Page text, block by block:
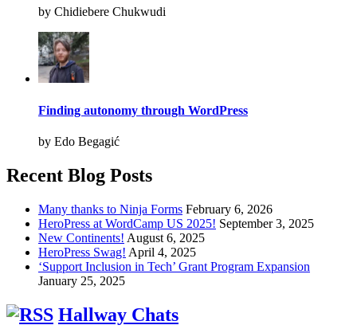
by Chidiebere Chukwudi
Finding autonomy through WordPress
by Edo Begagić
Recent Blog Posts
Many thanks to Ninja Forms February 6, 2026
HeroPress at WordCamp US 2025! September 3, 2025
New Continents! August 6, 2025
HeroPress Swag! April 4, 2025
‘Support Inclusion in Tech’ Grant Program Expansion
January 25, 2025
Hallway Chats